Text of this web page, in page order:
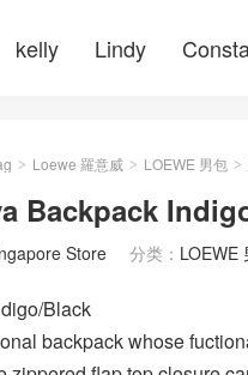
kelly Lindy
> Loewe 羅意威 > LOEWE 男包 >
Backpack
Store 分类： LOEWE
Black
backpack whose